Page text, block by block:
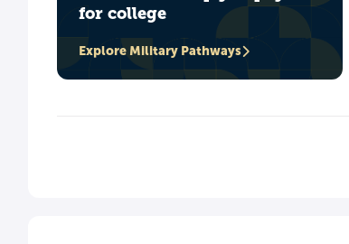
for college
Explore Military Pathways